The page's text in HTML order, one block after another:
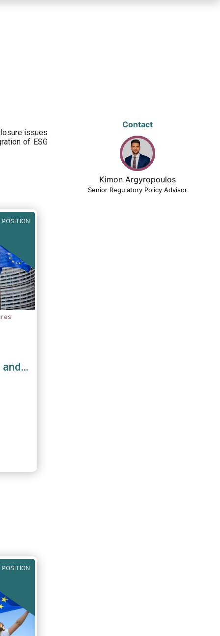
issues
of ESG
POSITION
POSITION
Contact
Kimon Argyropoulos
Senior Regulatory Policy Advisor